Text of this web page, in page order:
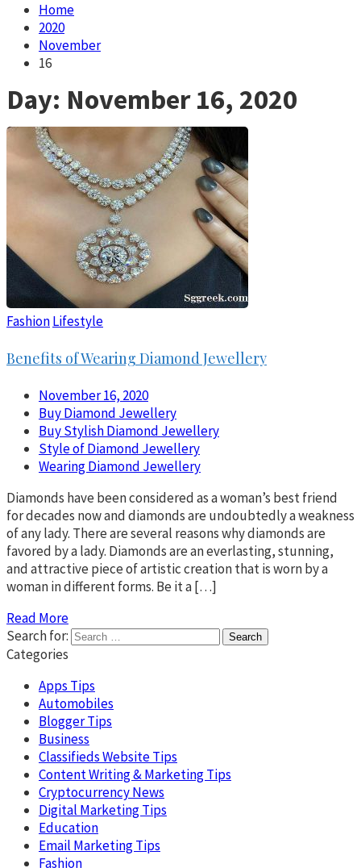
Home
2020
November
16
Day: November 16, 2020
FashionLifestyle
Benefits of Wearing Diamond Jewellery
November 16, 2020
Buy Diamond Jewellery
Buy Stylish Diamond Jewellery
Style of Diamond Jewellery
Wearing Diamond Jewellery
Diamonds have been considered as a woman’s best friend
for decades now and diamonds are undoubtedly a weakness
of any lady. There are several reasons why diamonds are
favored by a lady. Diamonds are an everlasting, stunning,
and attractive piece of artistic creation that is worn by a
woman in different forms. Be it a […]
Read More
Search for:
Categories
Apps Tips
Automobiles
Blogger Tips
Business
Classifieds Website Tips
Content Writing & Marketing Tips
Cryptocurrency News
Digital Marketing Tips
Education
Email Marketing Tips
Fashion